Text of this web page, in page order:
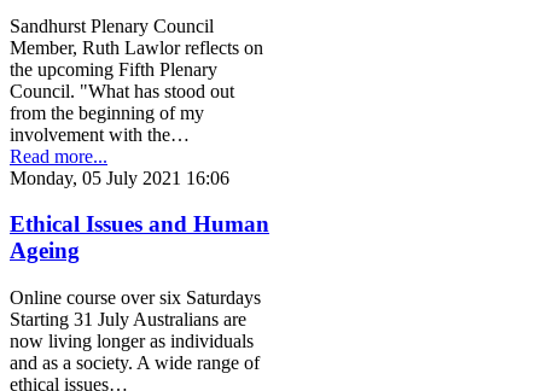
Sandhurst Plenary Council
Member, Ruth Lawlor reflects on
the upcoming Fifth Plenary
Council. "What has stood out
from the beginning of my
involvement with the…
Read more...
Monday, 05 July 2021 16:06
Ethical Issues and Human
Ageing
Online course over six Saturdays
Starting 31 July Australians are
now living longer as individuals
and as a society. A wide range of
ethical issues…